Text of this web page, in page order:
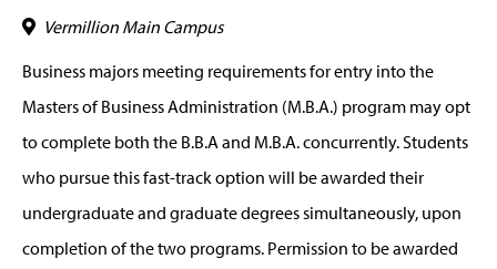
Vermillion Main Campus
Business majors meeting requirements for entry into the
Masters of Business Administration (M.B.A.) program may opt
to complete both the B.B.A and M.B.A. concurrently. Students
who pursue this fast-track option will be awarded their
undergraduate and graduate degrees simultaneously, upon
completion of the two programs. Permission to be awarded